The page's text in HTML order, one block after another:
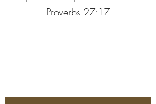
Proverbs 27:17